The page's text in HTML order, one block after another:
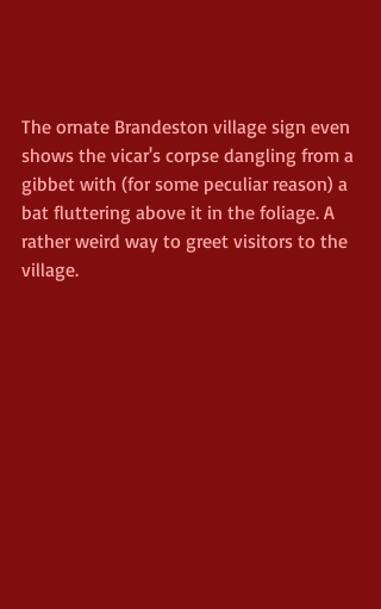
The ornate Brandeston village sign even
shows the vicar's corpse dangling from a
gibbet with (for some peculiar reason) a
bat fluttering above it in the foliage. A
rather weird way to greet visitors to the
village.